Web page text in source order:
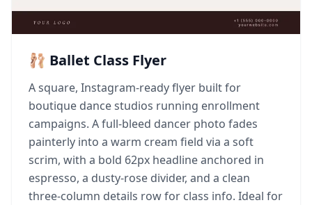
🩰 Ballet Class Flyer
A square, Instagram-ready flyer built for
boutique dance studios running enrollment
campaigns. A full-bleed dancer photo fades
painterly into a warm cream field via a soft
scrim, with a bold 62px headline anchored in
espresso, a dusty-rose divider, and a clean
three-column details row for class info. Ideal for